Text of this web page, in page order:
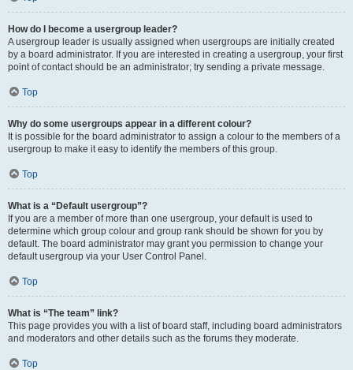
How do I become a usergroup leader?
A usergroup leader is usually assigned when usergroups are initially created
by a board administrator. If you are interested in creating a usergroup, your first
point of contact should be an administrator; try sending a private message.
Top
Why do some usergroups appear in a different colour?
It is possible for the board administrator to assign a colour to the members of a
usergroup to make it easy to identify the members of this group.
Top
What is a “Default usergroup”?
If you are a member of more than one usergroup, your default is used to
determine which group colour and group rank should be shown for you by
default. The board administrator may grant you permission to change your
default usergroup via your User Control Panel.
Top
What is “The team” link?
This page provides you with a list of board staff, including board administrators
and moderators and other details such as the forums they moderate.
Top